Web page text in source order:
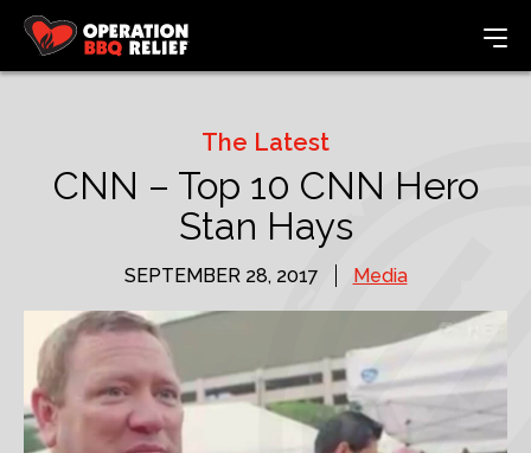
The Latest
CNN – Top 10 CNN Hero
Stan Hays
SEPTEMBER 28, 2017 Media